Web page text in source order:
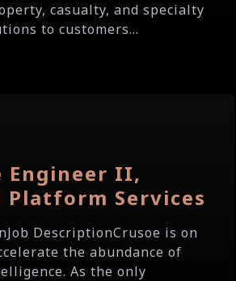
casualty, and specialty
to customers...
Engineer II,
Platform Services
DescriptionCrusoe is on
the abundance of
As the only